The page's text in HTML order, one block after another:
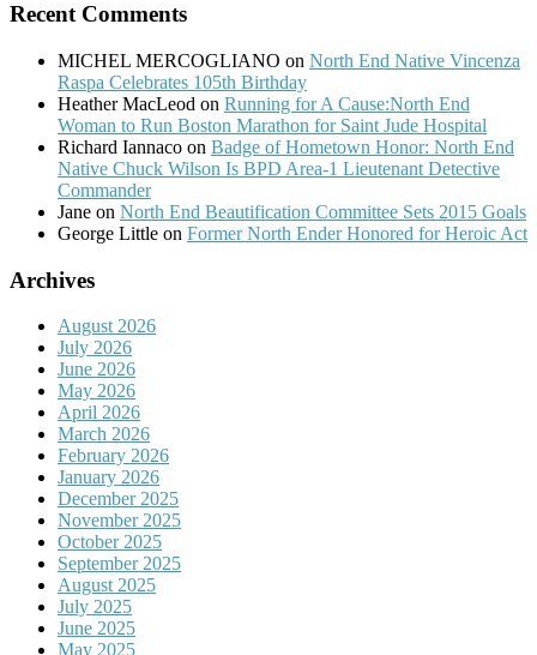
Recent Comments
MICHEL MERCOGLIANO on North End Native Vincenza
Raspa Celebrates 105th Birthday
Heather MacLeod on Running for A Cause:North End
Woman to Run Boston Marathon for Saint Jude Hospital
Richard Iannaco on Badge of Hometown Honor: North End
Native Chuck Wilson Is BPD Area-1 Lieutenant Detective
Commander
Jane on North End Beautification Committee Sets 2015 Goals
George Little on Former North Ender Honored for Heroic Act
Archives
August 2026
July 2026
June 2026
May 2026
April 2026
March 2026
February 2026
January 2026
December 2025
November 2025
October 2025
September 2025
August 2025
July 2025
June 2025
May 2025